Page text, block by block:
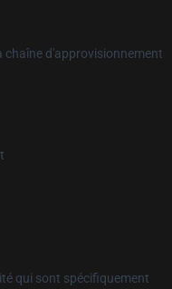
chaîne d'approvisionnement
qui sont spécifiquement